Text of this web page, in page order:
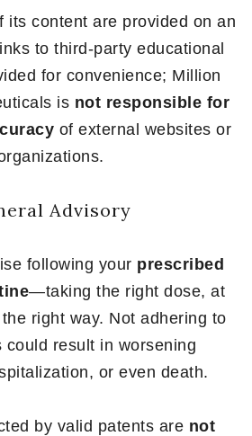
its content are provided on an
to third-party educational
for convenience; Million
is not responsible for
of external websites or
Advisory
following your prescribed
—taking the right dose, at
right way. Not adhering to
could result in worsening
or even death.
by valid patents are not